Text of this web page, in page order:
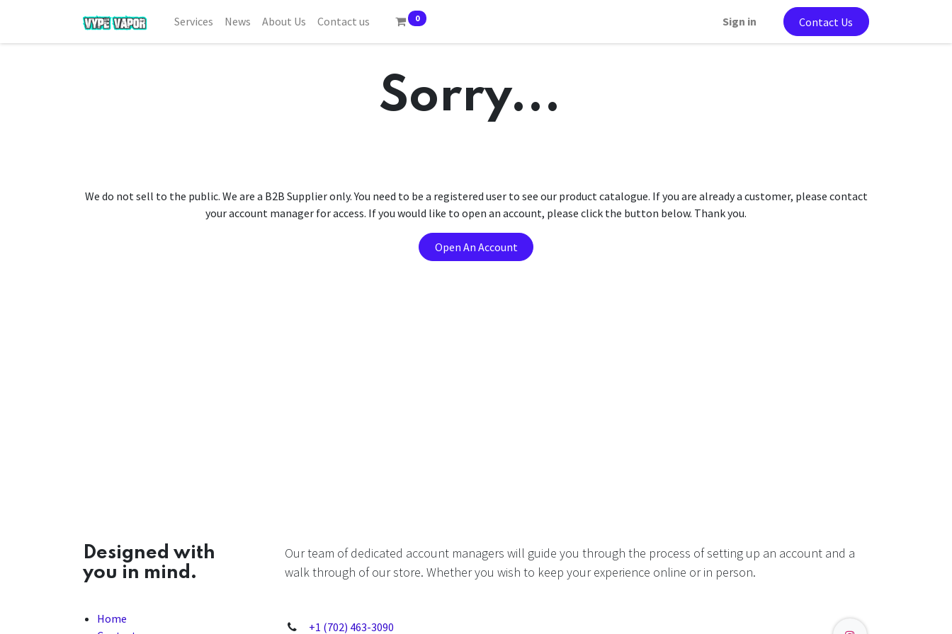
Services News About Us Contact us 0 Sign in Contact Us
Sorry...
We do not sell to the public. We are a B2B Supplier only. You need to be a registered user to see our product catalogue. If you are already a customer, please contact
your account manager for access. If you would like to open an account, please click the button below. Thank you.
Open An Account
Designed with
you in mind.
Our team of dedicated account managers will guide you through the process of setting up an account and a
walk through of our store. Whether you wish to keep your experience online or in person.
Home
+1 (702) 463-3090